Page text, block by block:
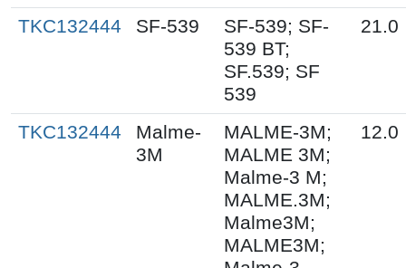
TKC132444 SF-539
SF-539; SF-
539 BT;
SF.539; SF
539
21.0
TKC132444
Malme-
3M
MALME-3M;
MALME 3M;
Malme-3 M;
MALME.3M;
Malme3M;
MALME3M;
12.0